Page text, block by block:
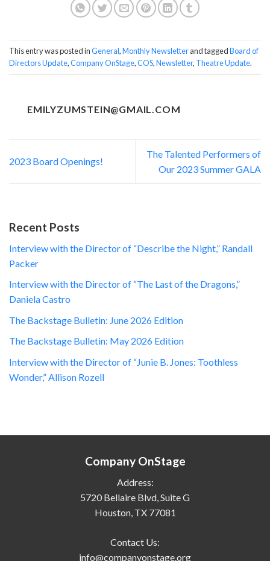
This entry was posted inGeneral,Monthly Newsletterand taggedBoard of
Directors Update,Company OnStage,COS,Newsletter, Theatre Update.
EMILYZUMSTEIN@GMAIL.COM
2023 Board Openings!
The Talented Performers of
Our 2023 Summer GALA
Recent Posts
Interview with the Director of “Describe the Night,” Randall
Packer
Interview with the Director of “The Last of the Dragons,”
Daniela Castro
The Backstage Bulletin: June 2026 Edition
The Backstage Bulletin: May 2026 Edition
Interview with the Director of “Junie B. Jones: Toothless
Wonder,” Allison Rozell
Company OnStage
Address:
5720 Bellaire Blvd, Suite G
Houston, TX 77081
Contact Us:
info@companyonstage.org